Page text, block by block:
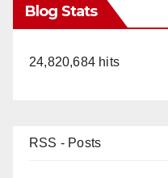
Blog Stats
24,820,684 hits
RSS - Posts